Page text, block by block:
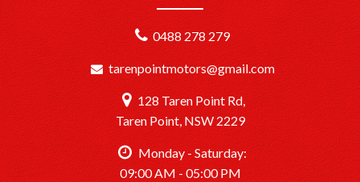
0488 278 279
tarenpointmotors@gmail.com
128 Taren Point Rd,
Taren Point, NSW 2229
Monday - Saturday:
09:00 AM - 05:00 PM